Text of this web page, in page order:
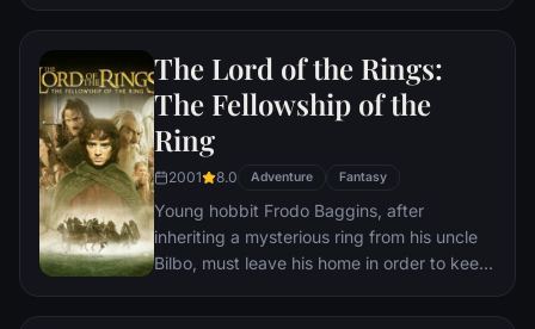
must assemble once more in order to undo
universe once and for all, no matter what
consequences may be in store.
The Lord of the Rings:
The Fellowship of the
Ring
2001 8.0 Adventure Fantasy
Young hobbit Frodo Baggins, after
inheriting a mysterious ring from his uncle
Bilbo, must leave his home in order to keep
creator. Along the way, a fellowship is